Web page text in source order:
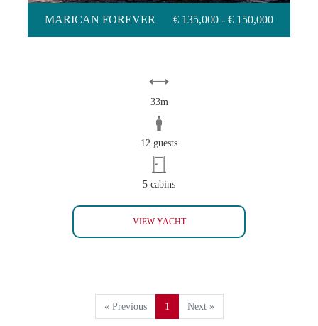
MARICAN FOREVER € 135,000 - € 150,000
33m
12 guests
5 cabins
VIEW YACHTMARICAN FOREVER
« Previous 1 Next »